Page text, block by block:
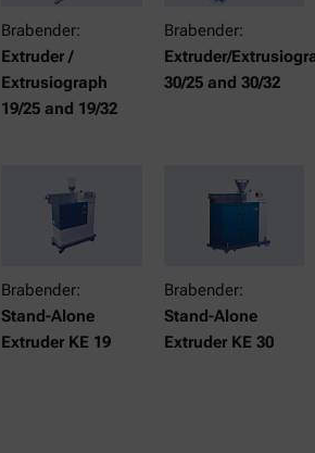
Brabender:
Extruder /
Extrusiograph
19/25 and 19/32
Brabender:
Extruder/
30/25 and 30/32
Brabender:
Stand-Alone
Extruder KE 19
Brabender:
Stand-Alone
Extruder KE 30